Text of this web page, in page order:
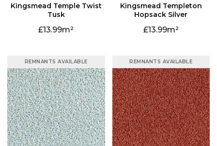
Tusk
13.99
Hopsack Silver
13.99
REMNANTS AVAILABLE REMNANTS AVAILABLE